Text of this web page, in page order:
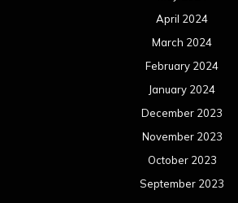
April 2024
March 2024
February 2024
January 2024
December 2023
November 2023
October 2023
September 2023